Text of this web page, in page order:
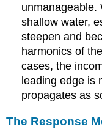
unmanageable.
shallow water,
steepen and
harmonics of
cases, the
leading edge is
propagates as
The Response